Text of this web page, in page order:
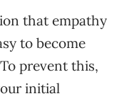
that empathy
to become
prevent this,
initial